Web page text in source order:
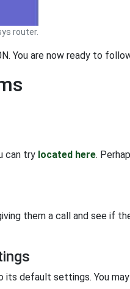
router.
You are now ready to
can try located here.
them a call and see if
default settings. You